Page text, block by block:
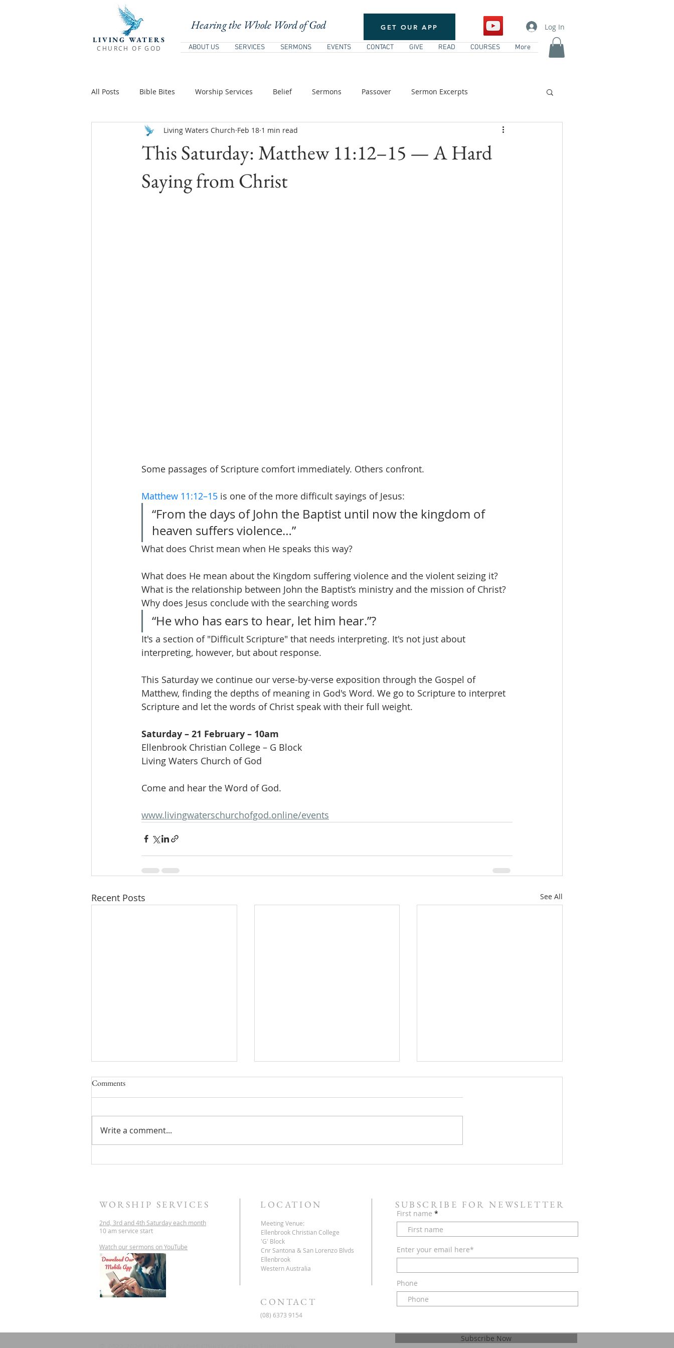
LIVING WATERS
CHURCH OF GOD
GET OUR APP
ABOUT US SERVICES SERMONS EVENTS CONTACT GIVE READ COURSES More
Log In
Hearing the Whole Word of God
All Posts Bible Bites Worship Services Belief Sermons Passover Sermon Excerpts
Biblical Teaching Holy Days / Pentecost New Testament Theology
Teachings Of Jesus Teachings of Jesus
This Saturday: Matthew 11:12–15 — A Hard
Saying from Christ
Living Waters Church Feb 18 1 min read
Some passages of Scripture comfort immediately. Others confront.
Matthew 11:12–15 is one of the more difficult sayings of Jesus:
“From the days of John the Baptist until now the kingdom of
heaven suffers violence…”
What does Christ mean when He speaks this way?
What does He mean about the Kingdom suffering violence and the violent seizing it?
What is the relationship between John the Baptist’s ministry and the mission of Christ?
Why does Jesus conclude with the searching words
“He who has ears to hear, let him hear.”?
It's a section of "Difficult Scripture" that needs interpreting. It's not just about
interpreting, however, but about response.
This Saturday we continue our verse-by-verse exposition through the Gospel of
Matthew, finding the depths of meaning in God's Word. We go to Scripture to interpret
Scripture and let the words of Christ speak with their full weight.
Saturday – 21 February – 10am
Ellenbrook Christian College – G Block
Living Waters Church of God
Come and hear the Word of God.
www.livingwaterschurchofgod.online/events
Recent Posts See All
Service this Saturday July 18
Comments
Write a comment...
WORSHIP SERVICES
2nd, 3rd and 4th Saturday each month
10 am service start
Watch our sermons on YouTube
LOCATION
Meeting Venue:
Ellenbrook Christian College
'G' Block
Cnr Santona & San Lorenzo Blvds
Ellenbrook
Western Australia
SUBSCRIBE FOR NEWSLETTER
First name
Enter your email here*
Phone
Subscribe Now
CONTACT
(08) 6373 9154